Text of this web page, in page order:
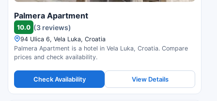
Palmera Apartment
10.0 (3 reviews)
94 Ulica 6, Vela Luka, Croatia
Palmera Apartment is a hotel in Vela Luka, Croatia. Compare
prices and check availability.
Check Availability View Details